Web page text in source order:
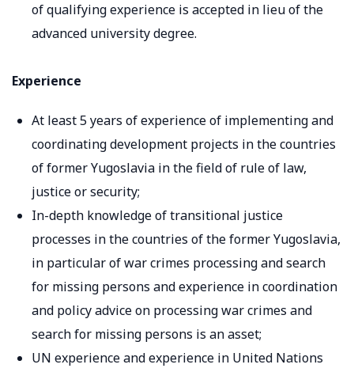
of qualifying experience is accepted in lieu of the
advanced university degree.
Experience
At least 5 years of experience of implementing and
coordinating development projects in the countries
of former Yugoslavia in the field of rule of law,
justice or security;
In-depth knowledge of transitional justice
processes in the countries of the former Yugoslavia,
in particular of war crimes processing and search
for missing persons and experience in coordination
and policy advice on processing war crimes and
search for missing persons is an asset;
UN experience and experience in United Nations